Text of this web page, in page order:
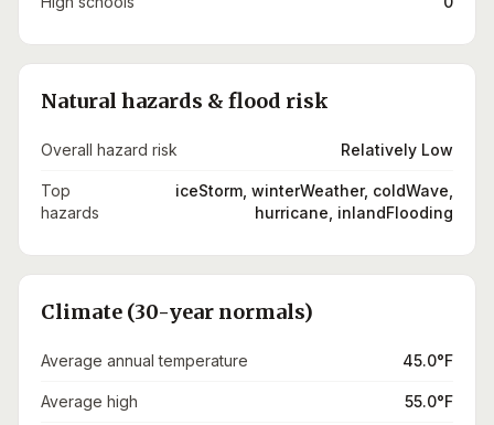
Natural hazards & flood risk
Overall hazard risk Relatively Low
Top
hazards
iceStorm, winterWeather, coldWave,
hurricane, inlandFlooding
Climate (30-year normals)
Average annual temperature 45.0°F
Average high 55.0°F